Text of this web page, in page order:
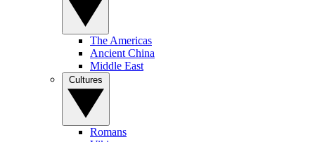
The Americas
Ancient China
Middle East
Romans